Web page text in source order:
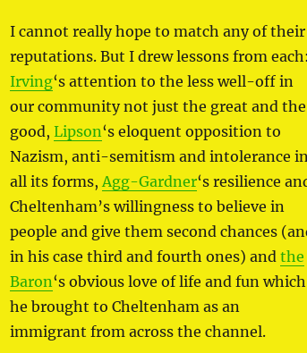
I cannot really hope to match any of their
reputations. But I drew lessons from each:
Irving‘s attention to the less well-off in
our community not just the great and the
good, Lipson‘s eloquent opposition to
Nazism, anti-semitism and intolerance
all its forms,Agg-Gardner‘s resilience
Cheltenham’s willingness to believe in
people and give them second chances
in his case third and fourth ones) and the
Baron‘s obvious love of life and fun which
he brought to Cheltenham as an
immigrant from across the channel.